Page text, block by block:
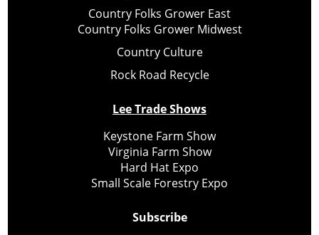
Country Folks Grower East
Country Folks Grower Midwest
Country Culture
Rock Road Recycle
Lee Trade Shows
Keystone Farm Show
Virginia Farm Show
Hard Hat Expo
Small Scale Forestry Expo
Subscribe